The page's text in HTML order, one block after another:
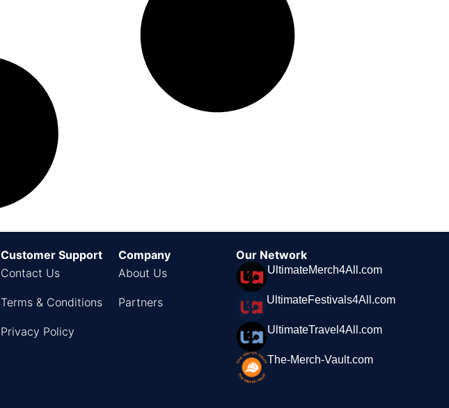
Customer Support
Contact Us
Terms & Conditions
Privacy Policy
Company
About Us
Partners
Our Network
UltimateMerch4All.com
UltimateFestivals4All.com
UltimateTravel4All.com
The-Merch-Vault.com